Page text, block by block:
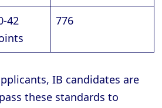
42
776
IB candidates are
these standards to